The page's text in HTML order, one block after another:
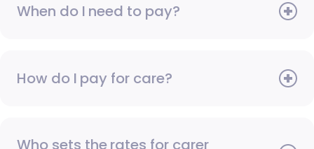
When do I need to pay?
How do I pay for care?
Who sets the rates for carer